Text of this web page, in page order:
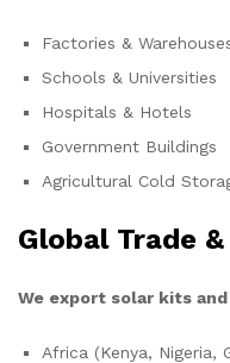
Factories &
Schools & Universities
Hospitals & Hotels
Government Buildings
Agricultural Cold
Global Trade
We export solar kits
Africa (Kenya, Nigeria,